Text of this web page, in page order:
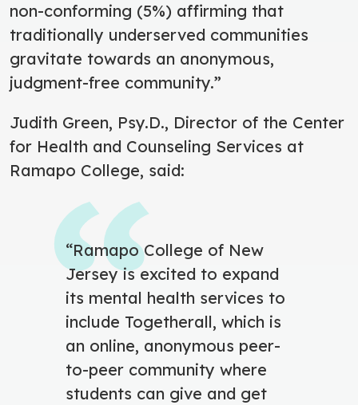
non-conforming (5%) affirming that
traditionally underserved communities
gravitate towards an anonymous,
judgment-free community.”
Judith Green, Psy.D., Director of the Center
for Health and Counseling Services at
Ramapo College, said:
“Ramapo College of New
Jersey is excited to expand
its mental health services to
include Togetherall, which is
an online, anonymous peer-
to-peer community where
students can give and get